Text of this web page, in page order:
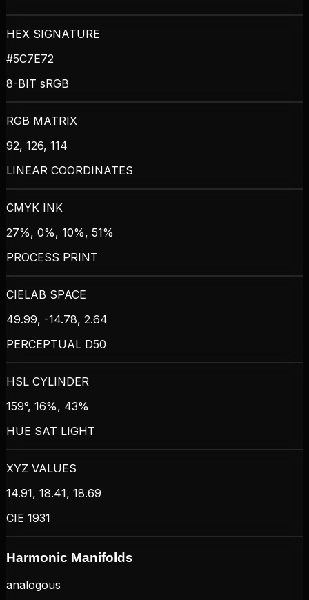
HEX SIGNATURE
#5C7E72
8-BIT sRGB
RGB MATRIX
92, 126, 114
LINEAR COORDINATES
CMYK INK
27%, 0%, 10%, 51%
PROCESS PRINT
CIELAB SPACE
49.99, -14.78, 2.64
PERCEPTUAL D50
HSL CYLINDER
159°, 16%, 43%
HUE SAT LIGHT
XYZ VALUES
14.91, 18.41, 18.69
CIE 1931
Harmonic Manifolds
analogous